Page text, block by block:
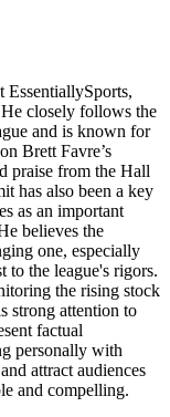
EssentiallySports,
closely follows the
and is known for
Brett Favre’s
praise from the Hall
has also been a key
as an important
believes the
one, especially
to the league's rigors.
the rising stock
strong attention to
factual
personally with
attract audiences
and compelling.